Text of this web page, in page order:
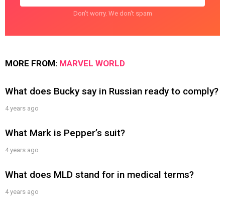
Don't worry. We don't spam
MORE FROM: MARVEL WORLD
What does Bucky say in Russian ready to comply?
4 years ago
What Mark is Pepper’s suit?
4 years ago
What does MLD stand for in medical terms?
4 years ago